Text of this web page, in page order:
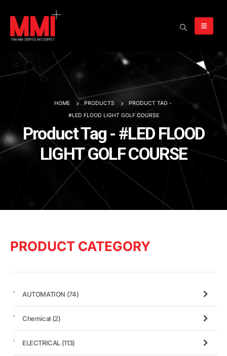
HOME PRODUCTS
PRODUCT TAG -
#LED FLOOD LIGHT GOLF COURSE
Product Tag - #LED FLOOD
LIGHT GOLF COURSE
PRODUCT CATEGORY
AUTOMATION (74)
Chemical (2)
ELECTRICAL (113)